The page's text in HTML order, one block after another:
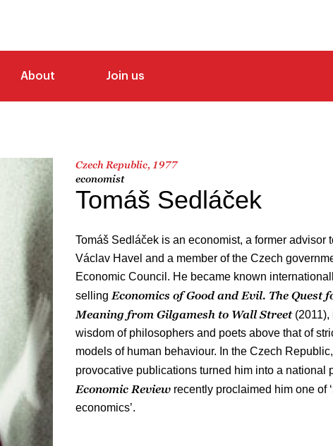
About Join us
Czech Republic, 1977
economist
Tomáš Sedláček
Tomáš Sedláček is an economist, a former advisor
Václav Havel and a member of the Czech
Economic Council. He became known
selling Economics of Good and Evil. The Quest
Meaning from Gilgamesh to Wall Street(2011),
wisdom of philosophers and poets above that of
models of human behaviour. In the Czech
provocative publications turned him into a national
Economic Review recently proclaimed him one of
economics’.